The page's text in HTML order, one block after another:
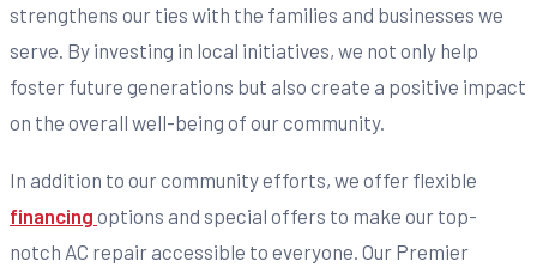
strengthens our ties with the families and businesses we
serve. By investing in local initiatives, we not only help
foster future generations but also create a positive impact
on the overall well-being of our community.
In addition to our community efforts, we offer flexible
financing options and special offers to make our top-
notch AC repair accessible to everyone. Our Premier